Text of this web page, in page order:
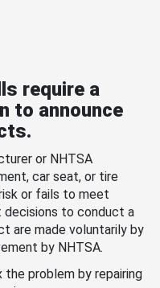
require a
to announce
or NHTSA
car seat, or tire
or fails to meet
decisions to conduct a
are made voluntarily by
by NHTSA.
problem by repairing